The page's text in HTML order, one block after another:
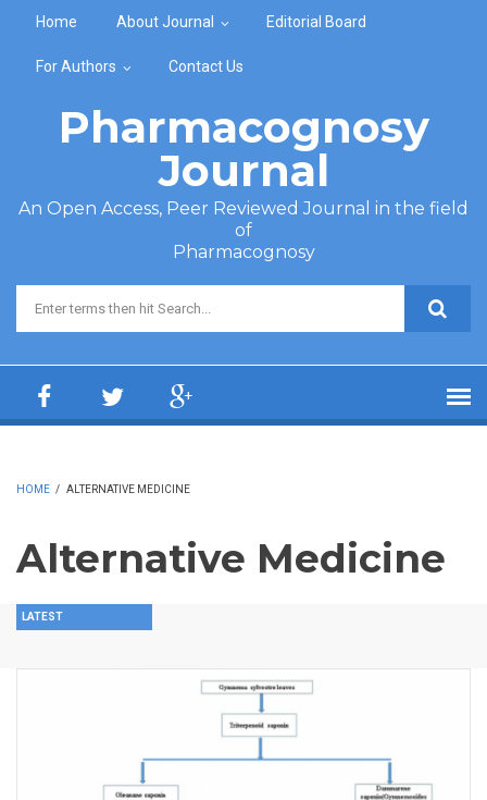
Home About Journal Editorial Board
For Authors Contact Us
Pharmacognosy
Journal
An Open Access, Peer Reviewed Journal in the field
of
Pharmacognosy
Search form
HOME / ALTERNATIVE MEDICINE
Alternative Medicine
LATEST